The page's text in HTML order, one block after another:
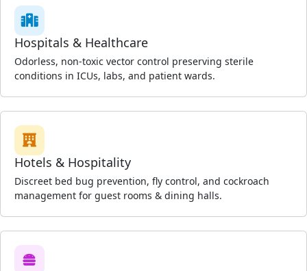
Hospitals & Healthcare
Odorless, non-toxic vector control preserving sterile
conditions in ICUs, labs, and patient wards.
Hotels & Hospitality
Discreet bed bug prevention, fly control, and cockroach
management for guest rooms & dining halls.